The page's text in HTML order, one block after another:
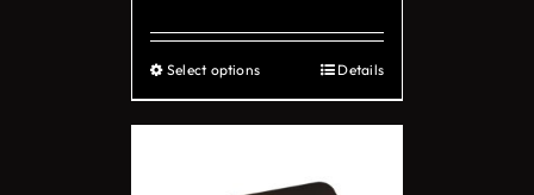
Select optionsThis
product
Details